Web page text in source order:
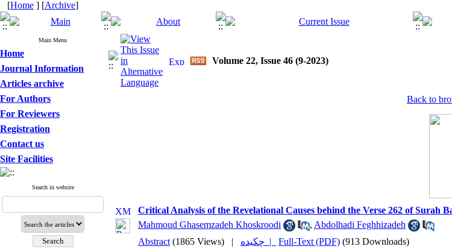
[Home ] [Archive]
Main Menu
Home
Journal Information
Articles archive
For Authors
For Reviewers
Registration
Contact us
Site Facilities
Search in website
Volume 22, Issue 46 (9-2023)
Back to
Critical Analysis of the Revelational Causes behind the Verse 262 of Surah
Mahmoud Ghasemzadeh Khoskroodi
, Abdolhadi Feghhizadeh
Abstract (1865 Views) | چکیده | Full-Text (PDF) (913 Downloads)